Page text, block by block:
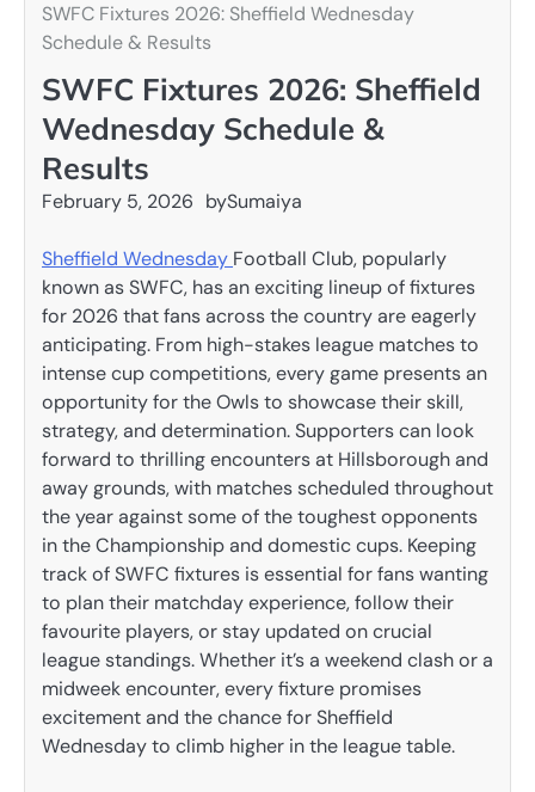
SWFC Fixtures 2026: Sheffield Wednesday
Schedule & Results
SWFC Fixtures 2026: Sheffield
Wednesday Schedule &
Results
February 5, 2026 bySumaiya
Sheffield Wednesday Football Club, popularly
known as SWFC, has an exciting lineup of fixtures
for 2026 that fans across the country are eagerly
anticipating. From high-stakes league matches to
intense cup competitions, every game presents an
opportunity for the Owls to showcase their skill,
strategy, and determination. Supporters can look
forward to thrilling encounters at Hillsborough and
away grounds, with matches scheduled throughout
the year against some of the toughest opponents
in the Championship and domestic cups. Keeping
track of SWFC fixtures is essential for fans wanting
to plan their matchday experience, follow their
favourite players, or stay updated on crucial
league standings. Whether it’s a weekend clash or a
midweek encounter, every fixture promises
excitement and the chance for Sheffield
Wednesday to climb higher in the league table.